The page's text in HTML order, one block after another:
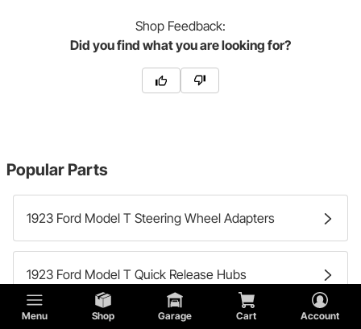
Menu Shop Garage Cart Account
Shop Feedback:
Did you find what you are looking for?
Popular Parts
1923 Ford Model T Steering Wheel Adapters
1923 Ford Model T Quick Release Hubs